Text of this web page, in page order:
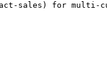
sales) for